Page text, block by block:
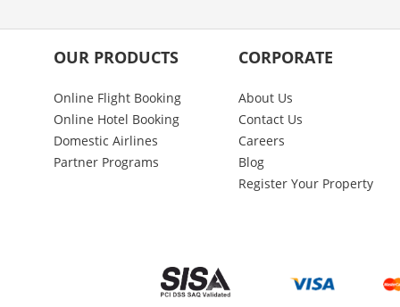
OUR PRODUCTS
Online Flight Booking
Online Hotel Booking
Domestic Airlines
Partner Programs
CORPORATE
About Us
Contact Us
Careers
Blog
Register Your Property